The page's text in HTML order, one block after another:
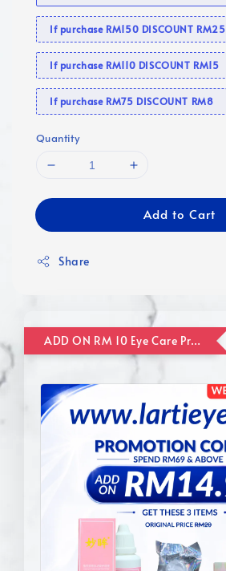
If purchase RM150 DISCOUNT RM25
If purchase RM110 DISCOUNT RM15
If purchase RM75 DISCOUNT RM8
Quantity
Add to Cart
Share
ADD ON RM 10 Eye Care Promotion Combo [Website Exclusive] (FOR ORDER UP TO RM110)